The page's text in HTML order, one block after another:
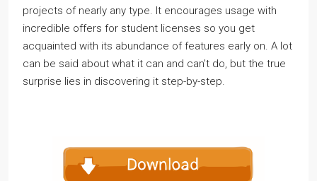
projects of nearly any type. It encourages usage with
incredible offers for student licenses so you get
acquainted with its abundance of features early on. A lot
can be said about what it can and can't do, but the true
surprise lies in discovering it step-by-step.